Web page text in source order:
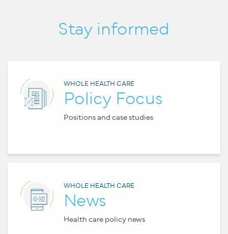
Stay informed
WHOLE HEALTH CARE
Policy Focus
Positions and case studies
WHOLE HEALTH CARE
News
Health care policy news